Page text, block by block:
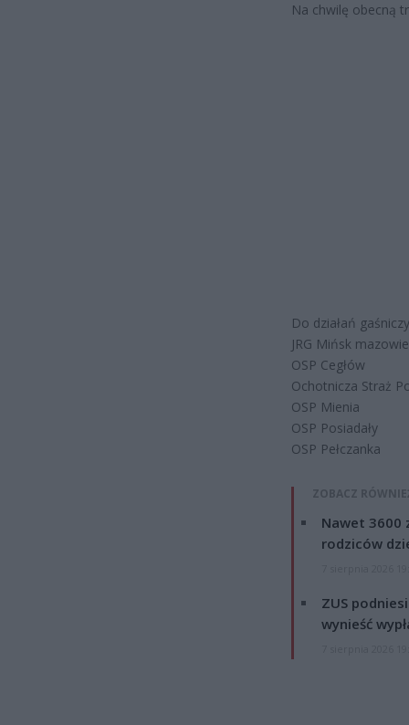
Na chwilę obecną
Do działań
JRG Mińsk
OSP Cegłów
Ochotnicza Straż
OSP Mienia
OSP Posiadały
OSP Pełczanka
ZOBACZ
Nawet 3600
rodziców
ZUS
wynieść